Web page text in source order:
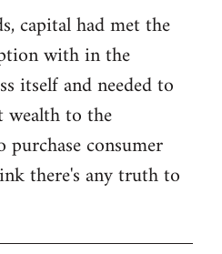
capital had met the
with in the
itself and needed to
to the
consumer
there's any truth to